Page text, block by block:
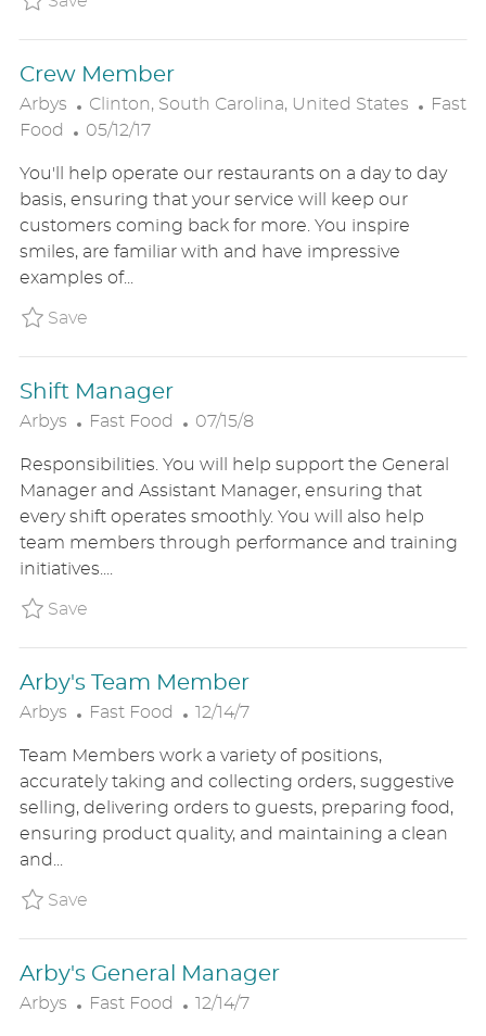
Crew Member
Arbys
L
O
A
T
I
O
N
Clinton, South Carolina, United States
C
E
Fast
Food
P
S
T
E
D
D
A
05/12/17
You'll help operate our restaurants on a day to day
basis, ensuring that your service will keep our
customers coming back for more. You inspire
smiles, are familiar with and have impressive
examples of...
SaveSave Crew Member ARBYUS582015791
Shift Manager
Arbys
C
T
E
G
O
R
Fast Food
P
S
T
E
D
07/15/8
Responsibilities. You will help support the General
Manager and Assistant Manager, ensuring that
every shift operates smoothly. You will also help
team members through performance and training
initiatives....
SaveSave Shift Manager ARBYUS8614039
Arby's Team Member
Arbys
C
T
E
G
O
Fast Food
P
S
T
E
D
12/14/7
Team Members work a variety of positions,
accurately taking and collecting orders, suggestive
selling, delivering orders to guests, preparing food,
ensuring product quality, and maintaining a clean
and...
SaveSave Arby's Team Member ARBYUS8528777
Arby's General Manager
Arbys
C
Fast Food
P
12/14/7